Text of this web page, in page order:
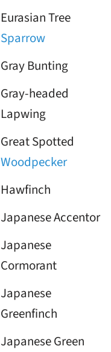
Eurasian Tree
Sparrow
Gray Bunting
Gray-headed
Lapwing
Great Spotted
Woodpecker
Hawfinch
Japanese Accentor
Japanese
Cormorant
Japanese
Greenfinch
Japanese Green